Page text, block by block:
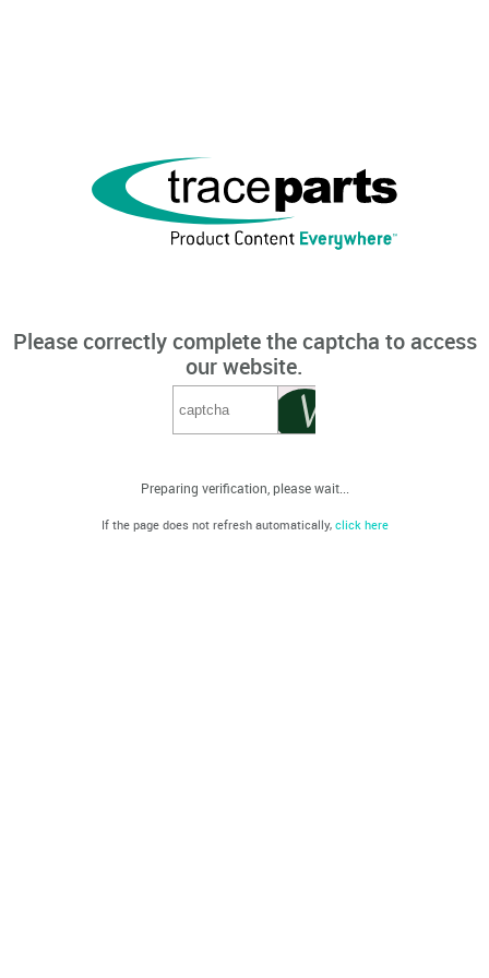
Please correctly complete the captcha to access
our website.
Preparing verification, please wait...
If the page does not refresh automatically, click here